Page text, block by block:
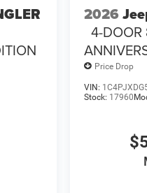
2026
4-
Price Drop
VIN:
Stock: 17960